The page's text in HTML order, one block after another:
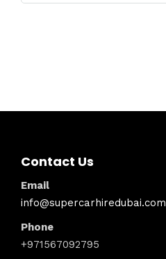
Contact Us
Email
info@supercarhiredubai.com
Phone
+971567092795